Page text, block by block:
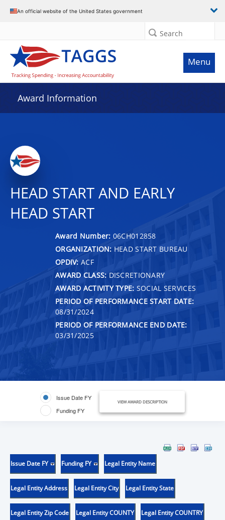
An official website of the United States government
Search
Menu
Award Information
HEAD START AND EARLY
HEAD START
Award Number: 06CH012858
ORGANIZATION: HEAD START BUREAU
OPDIV: ACF
AWARD CLASS: DISCRETIONARY
AWARD ACTIVITY TYPE: SOCIAL SERVICES
PERIOD OF PERFORMANCE START DATE:
08/31/2024
PERIOD OF PERFORMANCE END DATE:
03/31/2025
Issue Date FY
Funding FY
VIEW AWARD DESCRIPTION
Issue Date FY Funding FY Legal Entity Name
Legal Entity Address Legal Entity City Legal Entity State
Legal Entity Zip Code Legal Entity COUNTY Legal Entity COUNTRY